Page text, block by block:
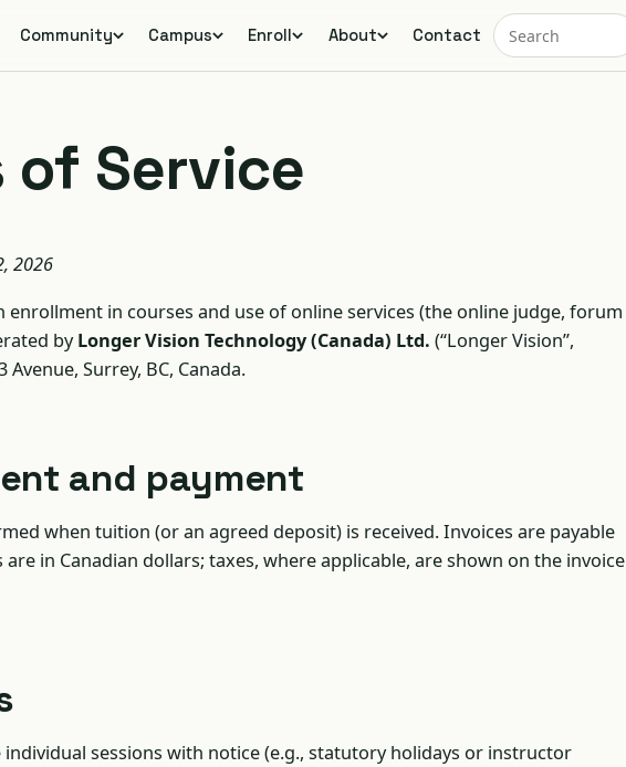
Community Campus Enroll About Contact
of Service
2026
enrollment in courses and use of online services (the online judge, forum
byLonger Vision Technology (Canada) Ltd. (“Longer Vision”,
Avenue, Surrey, BC, Canada.
and payment
when tuition (or an agreed deposit) is received. Invoices are payable
are in Canadian dollars; taxes, where applicable, are shown on the invoice
individual sessions with notice (e.g., statutory holidays or instructor